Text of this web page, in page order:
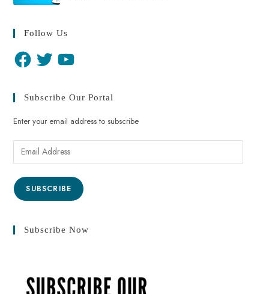
Follow Us
Subscribe Our Portal
Enter your email address to subscribe
SUBSCRIBE
Subscribe Now